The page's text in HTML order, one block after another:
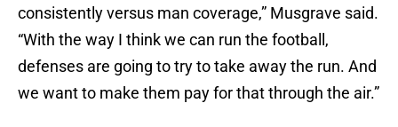
consistently versus man coverage,” Musgrave said.
“With the way I think we can run the football,
defenses are going to try to take away the run. And
we want to make them pay for that through the air.”